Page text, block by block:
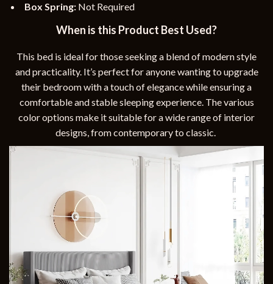
Box Spring: Not Required
When is this Product Best Used?
This bed is ideal for those seeking a blend of modern style
and practicality. It’s perfect for anyone wanting to upgrade
their bedroom with a touch of elegance while ensuring a
comfortable and stable sleeping experience. The various
color options make it suitable for a wide range of interior
designs, from contemporary to classic.